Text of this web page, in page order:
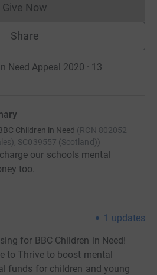
Give NowDonations cannot currently
Share
Need Appeal 2020 · 13
Children in Need (RCN 802052
SC039557 (Scotland))
our schools mental
too.
1 updates
for BBC Children in Need!
to Thrive to boost mental
funds for children and young